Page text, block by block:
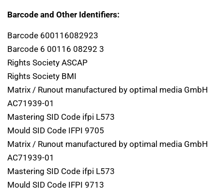
Barcode and Other Identifiers:
Barcode 600116082923
Barcode 6 00116 08292 3
Rights Society ASCAP
Rights Society BMI
Matrix / Runout manufactured by optimal media GmbH
AC71939-01
Mastering SID Code ifpi L573
Mould SID Code IFPI 9705
Matrix / Runout manufactured by optimal media GmbH
AC71939-01
Mastering SID Code ifpi L573
Mould SID Code IFPI 9713